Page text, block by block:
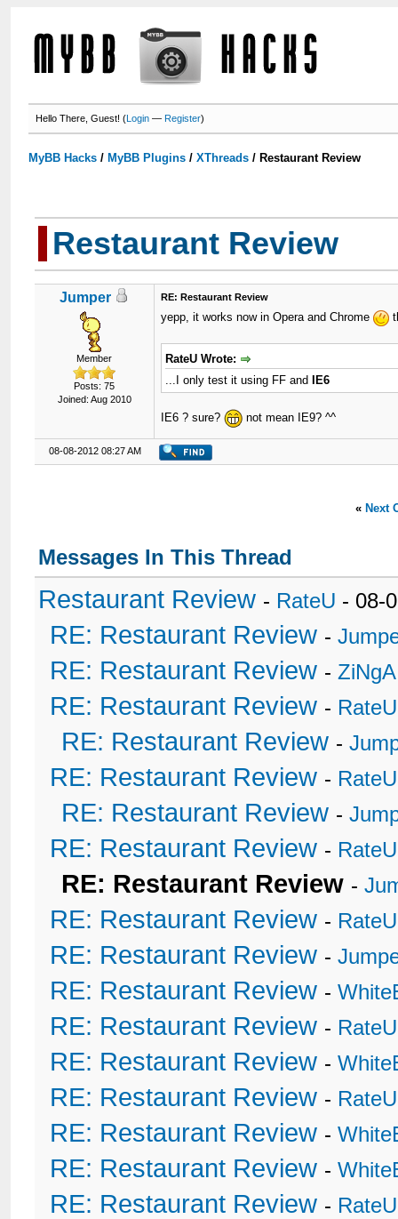
Hello There, Guest! (Login —Register)
MyBB Hacks / MyBB Plugins /XThreads / Restaurant Review
Restaurant Review
Jumper
Member
Posts: 75
Joined: Aug 2010
RE: Restaurant Review
yepp, it works now in Opera and Chrome
RateU Wrote:
...I only test it using FF andIE6
IE6 ? sure? not mean IE9? ^^
08-08-2012 08:27 AM
« Next
Messages In This Thread
Restaurant Review - RateU - 08-
RE: Restaurant Review -
RE: Restaurant Review -
RE: Restaurant Review - RateU
RE: Restaurant Review -
RE: Restaurant Review - RateU
RE: Restaurant Review -
RE: Restaurant Review - RateU
RE: Restaurant Review -
RE: Restaurant Review - RateU
RE: Restaurant Review -
RE: Restaurant Review -
RE: Restaurant Review - RateU
RE: Restaurant Review -
RE: Restaurant Review - RateU
RE: Restaurant Review -
RE: Restaurant Review -
RE: Restaurant Review - RateU